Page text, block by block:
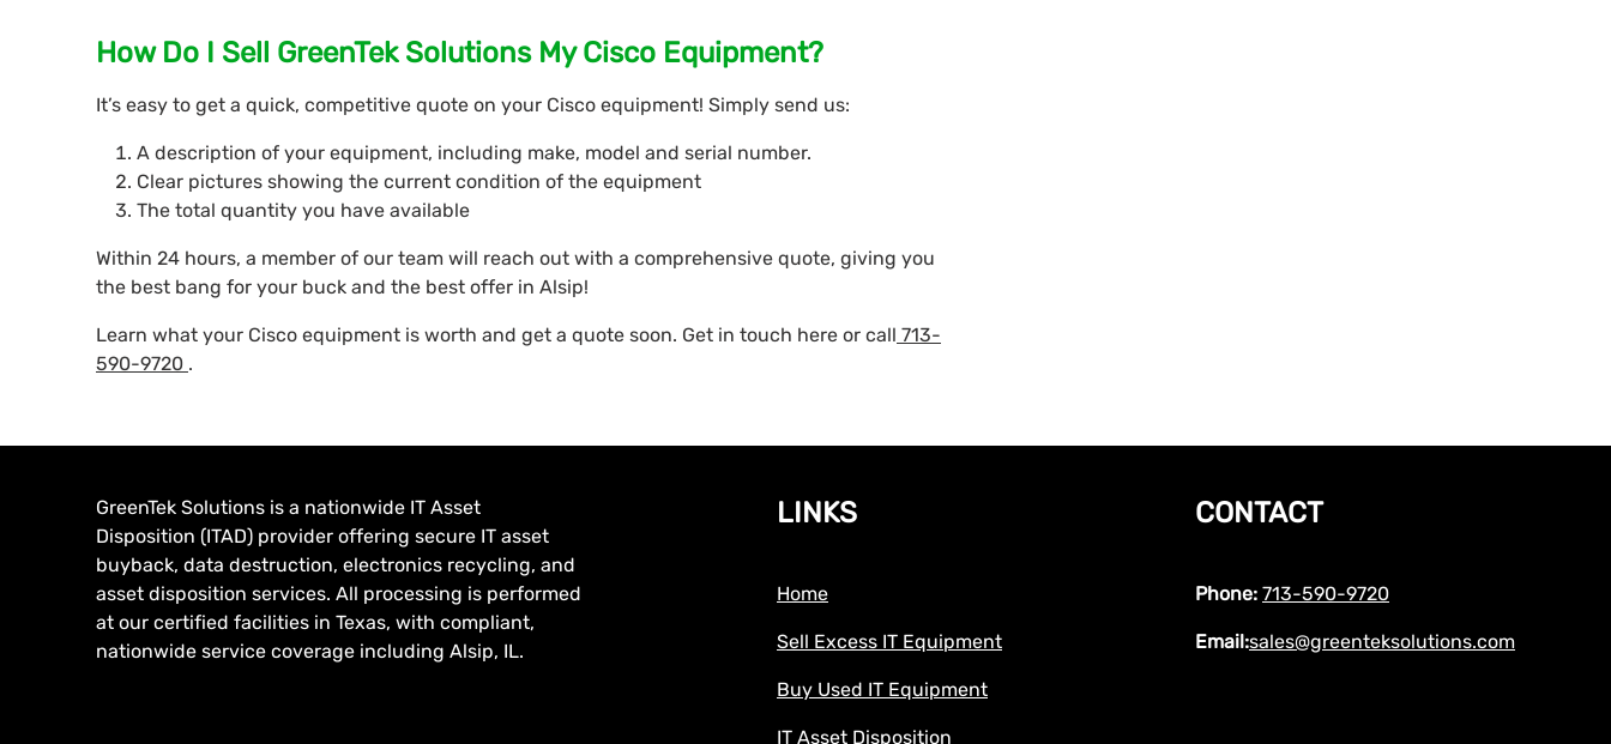
How Do I Sell GreenTek Solutions My Cisco Equipment?
It’s easy to get a quick, competitive quote on your Cisco equipment! Simply send us:
A description of your equipment, including make, model and serial number.
Clear pictures showing the current condition of the equipment
The total quantity you have available
Within 24 hours, a member of our team will reach out with a comprehensive quote, giving you
the best bang for your buck and the best offer in Alsip!
Learn what your Cisco equipment is worth and get a quote soon. Get in touch here or call 713-
590-9720 .
GreenTek Solutions is a nationwide IT Asset
Disposition (ITAD) provider offering secure IT asset
buyback, data destruction, electronics recycling, and
asset disposition services. All processing is performed
at our certified facilities in Texas, with compliant,
nationwide service coverage including Alsip, IL.
LINKS
Home
Sell Excess IT Equipment
Buy Used IT Equipment
IT Asset Disposition
CONTACT
Phone: 713-590-9720
Email:sales@greenteksolutions.com